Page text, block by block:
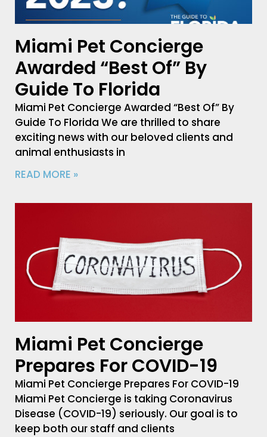
Miami Pet Concierge
Awarded “Best Of” By
Guide To Florida
Miami Pet Concierge Awarded “Best Of” By
Guide To Florida We are thrilled to share
exciting news with our beloved clients and
animal enthusiasts in
READ MORE »
Miami Pet Concierge
Prepares For COVID-19
Miami Pet Concierge Prepares For COVID-19
Miami Pet Concierge is taking Coronavirus
Disease (COVID-19) seriously. Our goal is to
keep both our staff and clients